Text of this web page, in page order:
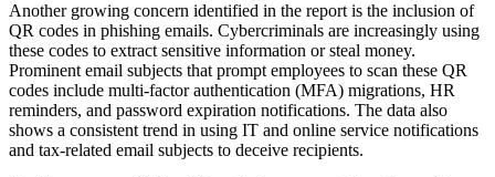
Another growing concern identified in the report is the inclusion of
QR codes in phishing emails. Cybercriminals are increasingly using
these codes to extract sensitive information or steal money.
Prominent email subjects that prompt employees to scan these QR
codes include multi-factor authentication (MFA) migrations, HR
reminders, and password expiration notifications. The data also
shows a consistent trend in using IT and online service notifications
and tax-related email subjects to deceive recipients.